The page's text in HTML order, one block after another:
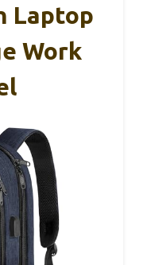
Laptop
Work